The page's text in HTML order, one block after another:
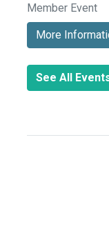
Member Event
More
See All